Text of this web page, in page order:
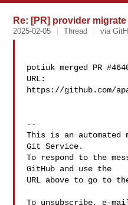
Re: [PR] provider
2025-02-05 Thread via
potiuk merged PR
URL:
https://github.com/
--
This is an automated
Git Service.
To respond to the
GitHub and use the
URL above to go to
To unsubscribe, e-